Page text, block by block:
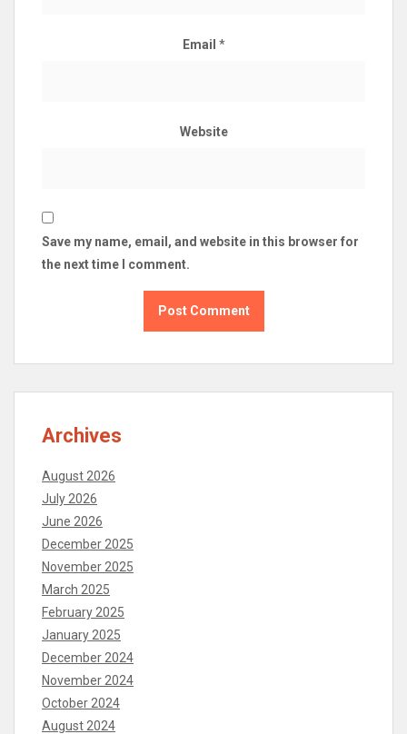
Email *
Website
Save my name, email, and website in this browser for
the next time I comment.
Archives
August 2026
July 2026
June 2026
December 2025
November 2025
March 2025
February 2025
January 2025
December 2024
November 2024
October 2024
August 2024